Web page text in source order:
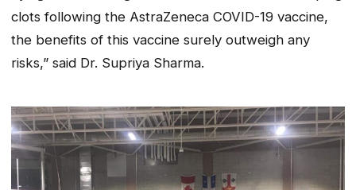
clots following the AstraZeneca COVID-19 vaccine,
the benefits of this vaccine surely outweigh any
risks,” said Dr. Supriya Sharma.